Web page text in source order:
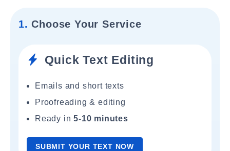
1. Choose Your Service
Quick Text Editing
Emails and short texts
Proofreading & editing
Ready in5-10 minutes
SUBMIT YOUR TEXT NOW